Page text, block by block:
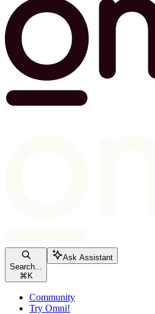
Search...
⌘ K
Ask Assistant
Community
Try Omni!